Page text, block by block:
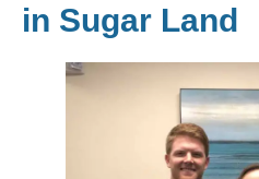
in Sugar Land​